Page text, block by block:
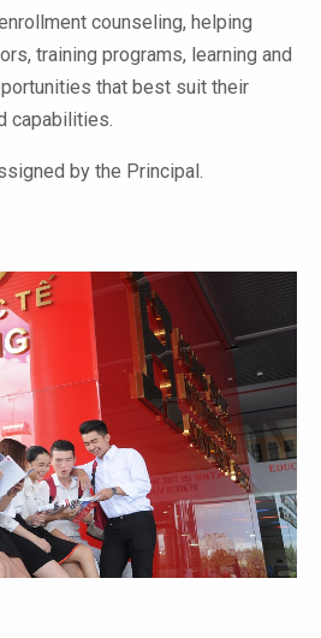
counseling, helping
training programs, learning and
that best suit their
capabilities.
by the Principal.